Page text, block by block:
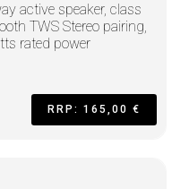
active speaker, class
TWS Stereo pairing,
rated power
RRP: 165,00 €